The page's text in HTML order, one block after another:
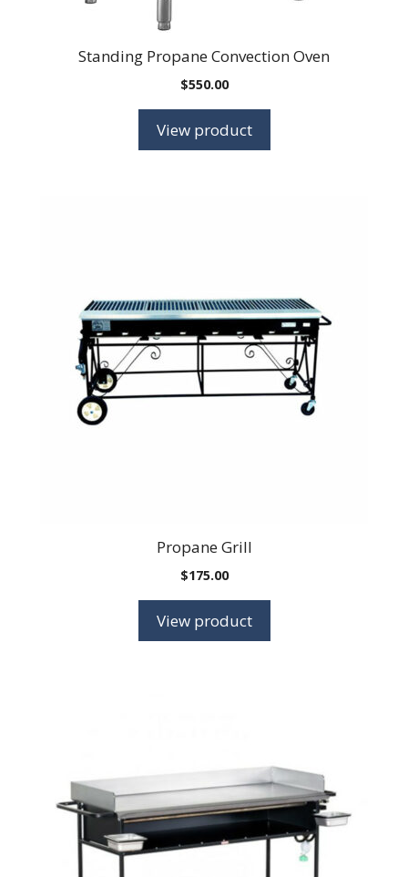
Standing Propane Convection Oven
$550.00
View product
Propane Grill
$175.00
View product